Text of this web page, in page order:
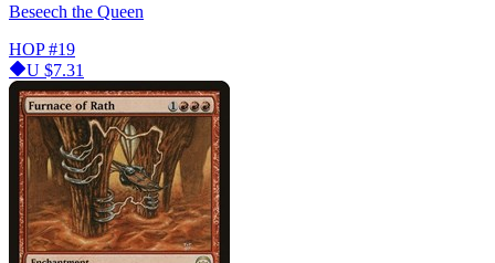
Beseech the Queen
HOP #19
U $7.31